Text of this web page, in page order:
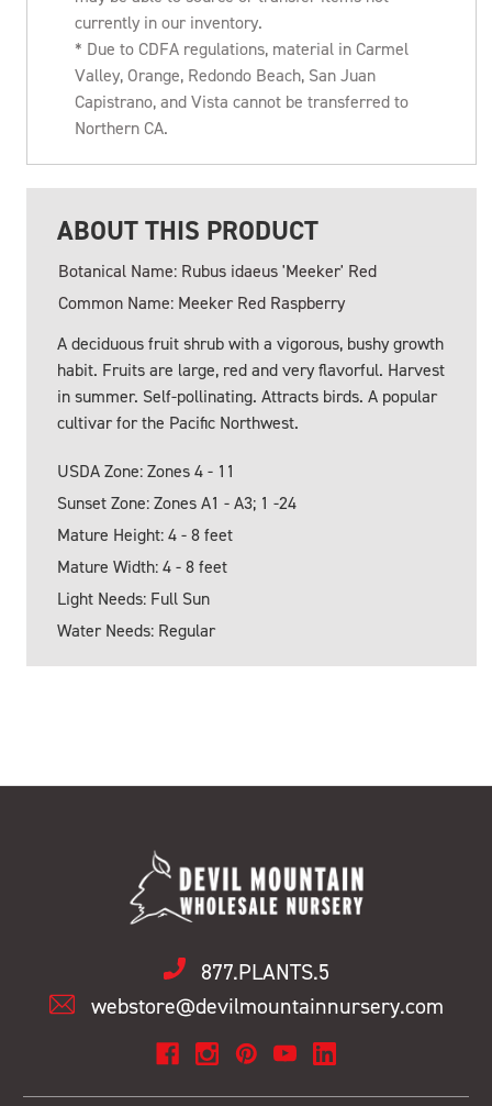
currently in our inventory.
* Due to CDFA regulations, material in Carmel
Valley, Orange, Redondo Beach, San Juan
Capistrano, and Vista cannot be transferred to
Northern CA.
ABOUT THIS PRODUCT
Botanical Name: Rubus idaeus 'Meeker' Red
Common Name: Meeker Red Raspberry
A deciduous fruit shrub with a vigorous, bushy growth
habit. Fruits are large, red and very flavorful. Harvest
in summer. Self-pollinating. Attracts birds. A popular
cultivar for the Pacific Northwest.
USDA Zone: Zones 4 - 11
Sunset Zone: Zones A1 - A3; 1 -24
Mature Height: 4 - 8 feet
Mature Width: 4 - 8 feet
Light Needs: Full Sun
Water Needs: Regular
877.PLANTS.5
webstore@devilmountainnursery.com